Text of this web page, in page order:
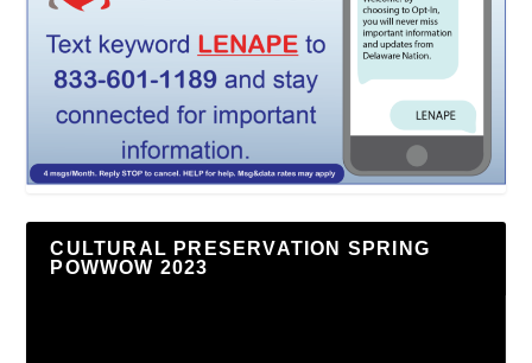
CULTURAL PRESERVATION SPRING
POWWOW 2023